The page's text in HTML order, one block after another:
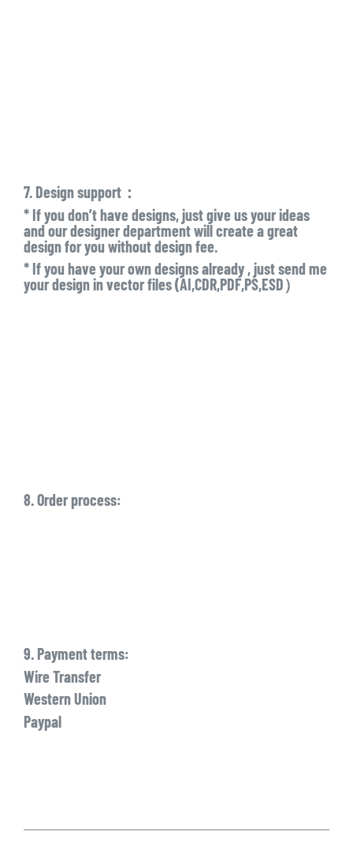
7. Design support：
* If you don’t have designs, just give us your ideas
and our designer department will create a great
design for you without design fee.
* If you have your own designs already , just send me
your design in vector files (AI,CDR,PDF,PS,ESD）
8. Order process:
9. Payment terms:
Wire Transfer
Western Union
Paypal